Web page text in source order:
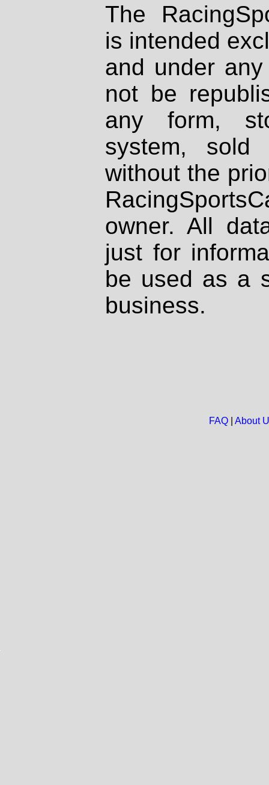
The
is intended
and under
not be
any form,
system, sold
without the
owner. All
just for
be used as a
business.
FAQ| About